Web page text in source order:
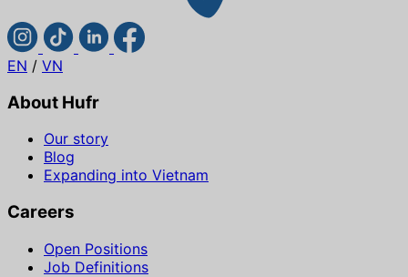
EN / VN
About Hufr
Our story
Blog
Expanding into Vietnam
Careers
Open Positions
Job Definitions